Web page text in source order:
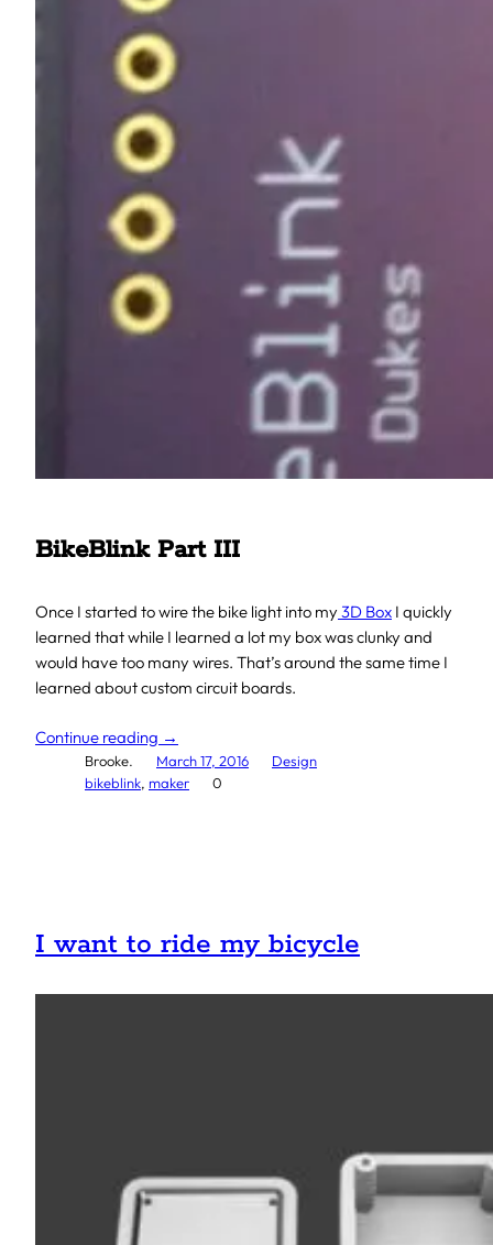
BikeBlink Part III
Once I started to wire the bike light into my 3D Box I quickly
learned that while I learned a lot my box was clunky and
would have too many wires. That’s around the same time I
learned about custom circuit boards.
Continue reading →
Brooke. March 17, 2016
Design
bikeblink, maker 0
I want to ride my bicycle